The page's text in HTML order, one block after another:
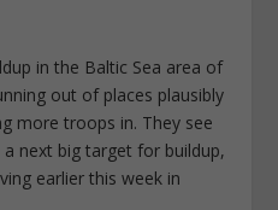
in the Baltic Sea area of
out of places plausibly
more troops in. They see
next big target for buildup,
earlier this week in